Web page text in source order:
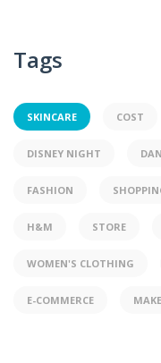
Tags
SKINCARE COST
DISNEY NIGHT
FASHION
H&M STORE
WOMEN'S CLOTHING
E-COMMERCE